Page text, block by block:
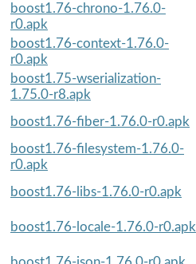
boost1.76-chrono-1.76.0-
r0.apk
boost1.76-context-1.76.0-
r0.apk
boost1.75-wserialization-
1.75.0-r8.apk
boost1.76-fiber-1.76.0-r0.apk
boost1.76-filesystem-1.76.0-
r0.apk
boost1.76-libs-1.76.0-r0.apk
boost1.76-locale-1.76.0-r0.apk